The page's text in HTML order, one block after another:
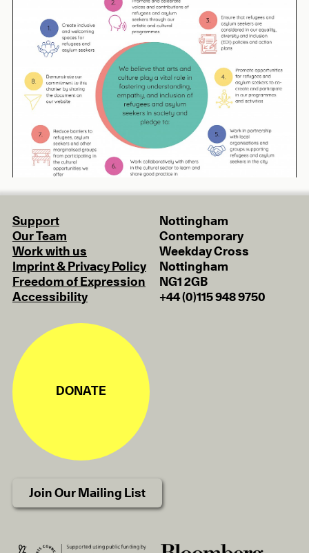
Support
Our Team
Work with us
Imprint & Privacy Policy
Freedom of Expression
Accessibility
Nottingham
Contemporary
Weekday Cross
Nottingham
NG1 2GB
+44 (0)115 948 9750
DONATE
Join Our Mailing List